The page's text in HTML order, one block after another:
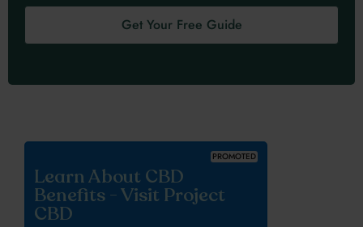
Get Your Free Guide
PROMOTED
Learn About CBD
Benefits - Visit Project
CBD